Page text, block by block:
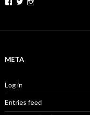
META
Log in
Entries feed